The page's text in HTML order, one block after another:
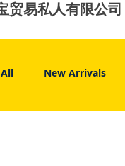
贸易私人有限公司
New Arrivals